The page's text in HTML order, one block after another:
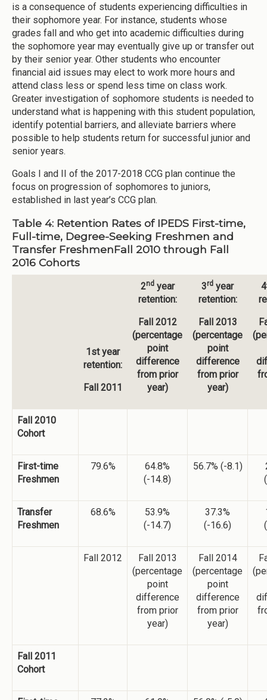
is a consequence of students experiencing difficulties in
their sophomore year. For instance, students whose
grades fall and who get into academic difficulties during
the sophomore year may eventually give up or transfer out
by their senior year. Other students who encounter
financial aid issues may elect to work more hours and
attend class less or spend less time on class work.
Greater investigation of sophomore students is needed to
understand what is happening with this student population,
identify potential barriers, and alleviate barriers where
possible to help students return for successful junior and
senior years.
Goals I and II of the 2017-2018 CCG plan continue the
focus on progression of sophomores to juniors,
established in last year’s CCG plan.
Table 4: Retention Rates of IPEDS First-time,
Full-time, Degree-Seeking Freshmen and
Transfer FreshmenFall 2010 through Fall
2016 Cohorts
1st year
retention:
Fall 2011
2ndyear
retention:
Fall 2012
(percentage
point
difference
from prior
year)
3rd year
retention:
Fall 2013
(percentage
point
difference
from prior
year)
Fall 2010
Cohort
First-time
Freshmen
79.6%
64.8%
(-14.8)
56.7% (-8.1)
Transfer
Freshmen
68.6%
53.9%
(-14.7)
37.3%
(-16.6)
Fall 2012
Fall 2013
(percentage
point
difference
from prior
year)
Fall 2014
(percentage
point
difference
from prior
year)
Fall 2011
Cohort